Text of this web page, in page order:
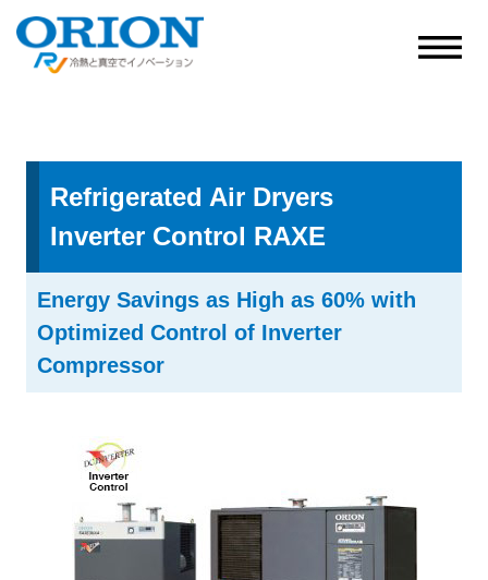
Refrigerated Air Dryers
Inverter Control RAXE
Energy Savings as High as 60% with
Optimized Control of Inverter
Compressor